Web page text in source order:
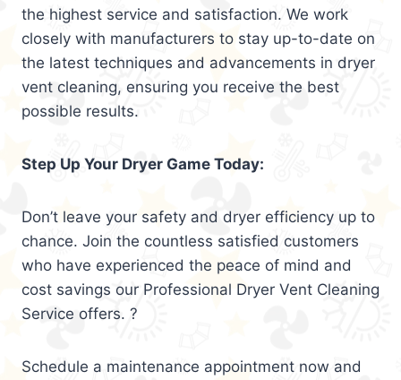
the highest service and satisfaction. We work
closely with manufacturers to stay up-to-date on
the latest techniques and advancements in dryer
vent cleaning, ensuring you receive the best
possible results.
Step Up Your Dryer Game Today:
Don’t leave your safety and dryer efficiency up to
chance. Join the countless satisfied customers
who have experienced the peace of mind and
cost savings our Professional Dryer Vent Cleaning
Service offers. ?
Schedule a maintenance appointment now and